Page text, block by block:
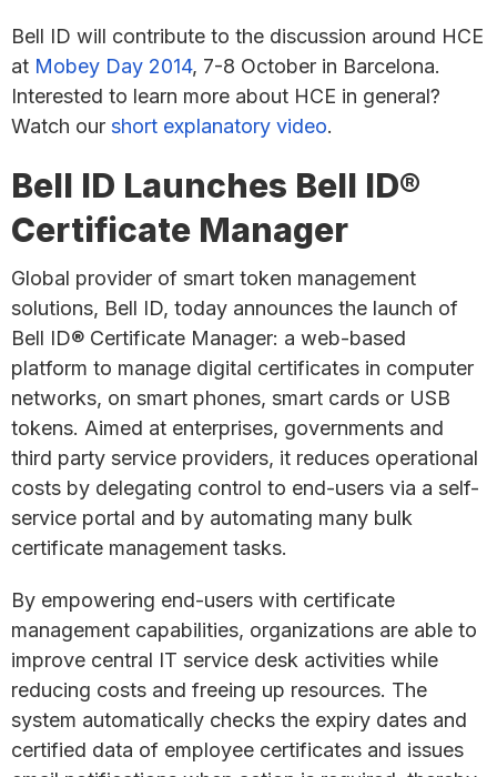
Bell ID will contribute to the discussion around HCE
at Mobey Day 2014, 7-8 October in Barcelona.
Interested to learn more about HCE in general?
Watch our short explanatory video.
Bell ID Launches Bell ID®
Certificate Manager
Global provider of smart token management
solutions, Bell ID, today announces the launch of
Bell ID® Certificate Manager: a web-based
platform to manage digital certificates in computer
networks, on smart phones, smart cards or USB
tokens. Aimed at enterprises, governments and
third party service providers, it reduces operational
costs by delegating control to end-users via a self-
service portal and by automating many bulk
certificate management tasks.
By empowering end-users with certificate
management capabilities, organizations are able to
improve central IT service desk activities while
reducing costs and freeing up resources. The
system automatically checks the expiry dates and
certified data of employee certificates and issues